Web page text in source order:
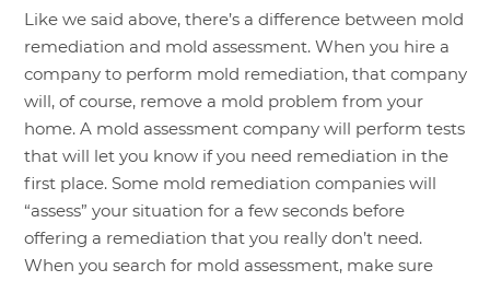
Like we said above, there’s a difference between mold
remediation and mold assessment. When you hire a
company to perform mold remediation, that company
will, of course, remove a mold problem from your
home. A mold assessment company will perform tests
that will let you know if you need remediation in the
first place. Some mold remediation companies will
“assess” your situation for a few seconds before
offering a remediation that you really don’t need.
When you search for mold assessment, make sure